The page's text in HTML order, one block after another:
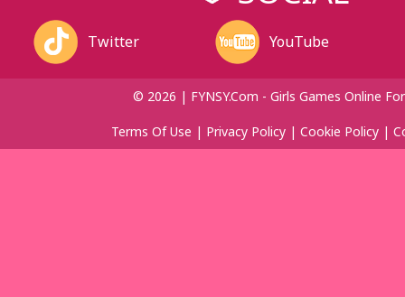
Twitter YouTube
© 2026 | FYNSY.com - Girls Games Online
Terms Of Use | Privacy Policy| Cookie Policy|